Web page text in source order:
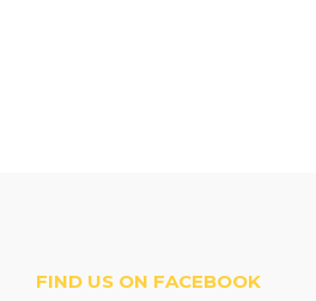
FIND US ON FACEBOOK